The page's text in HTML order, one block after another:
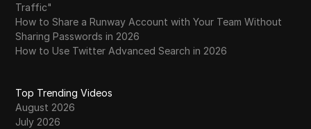
Traffic"
How to Share a Runway Account with Your Team Without
Sharing Passwords in 2026
How to Use Twitter Advanced Search in 2026
Top Trending Videos
August 2026
July 2026